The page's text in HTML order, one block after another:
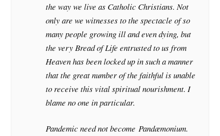
the way we live as Catholic Christians. Not
only are we witnesses to the spectacle of so
many people growing ill and even dying, but
the very Bread of Life entrusted to us from
Heaven has been locked up in such a manner
that the great number of the faithful is unable
to receive this vital spiritual nourishment. I
blame no one in particular.
Pandemic need not becomePandæmonium.